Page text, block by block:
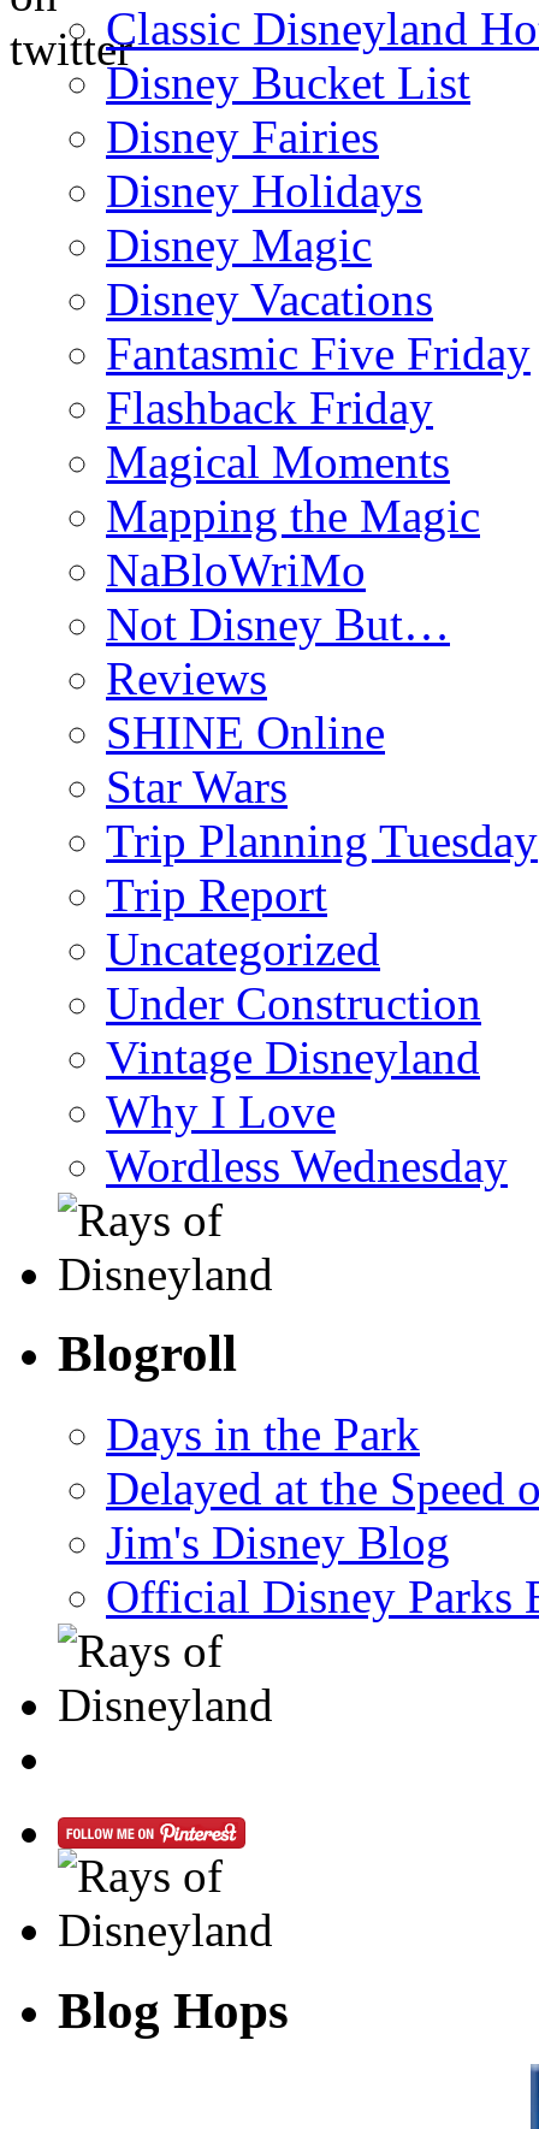
Classic Disneyland
Disney Bucket List
Disney Fairies
Disney Holidays
Disney Magic
Disney Vacations
Fantasmic Five Friday
Flashback Friday
Magical Moments
Mapping the Magic
NaBloWriMo
Not Disney But…
Reviews
SHINE Online
Star Wars
Trip Planning Tuesday
Trip Report
Uncategorized
Under Construction
Vintage Disneyland
Why I Love
Wordless Wednesday
Blogroll
Days in the Park
Delayed at the Speed
Jim's Disney Blog
Official Disney Parks
Blog Hops